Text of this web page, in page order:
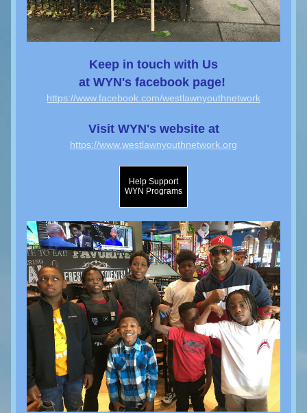
Keep in touch with Us
at WYN's facebook page!
https://www.facebook.com/westlawnyouthnetwork
Visit WYN's website at
https://www.westlawnyouthnetwork.org
Help Support
WYN Programs